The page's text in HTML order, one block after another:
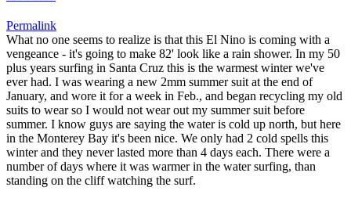
Permalink
What no one seems to realize is that this El Nino is coming with a
vengeance - it's going to make 82' look like a rain shower. In my 50
plus years surfing in Santa Cruz this is the warmest winter we've
ever had. I was wearing a new 2mm summer suit at the end of
January, and wore it for a week in Feb., and began recycling my old
suits to wear so I would not wear out my summer suit before
summer. I know guys are saying the water is cold up north, but here
in the Monterey Bay it's been nice. We only had 2 cold spells this
winter and they never lasted more than 4 days each. There were a
number of days where it was warmer in the water surfing, than
standing on the cliff watching the surf.